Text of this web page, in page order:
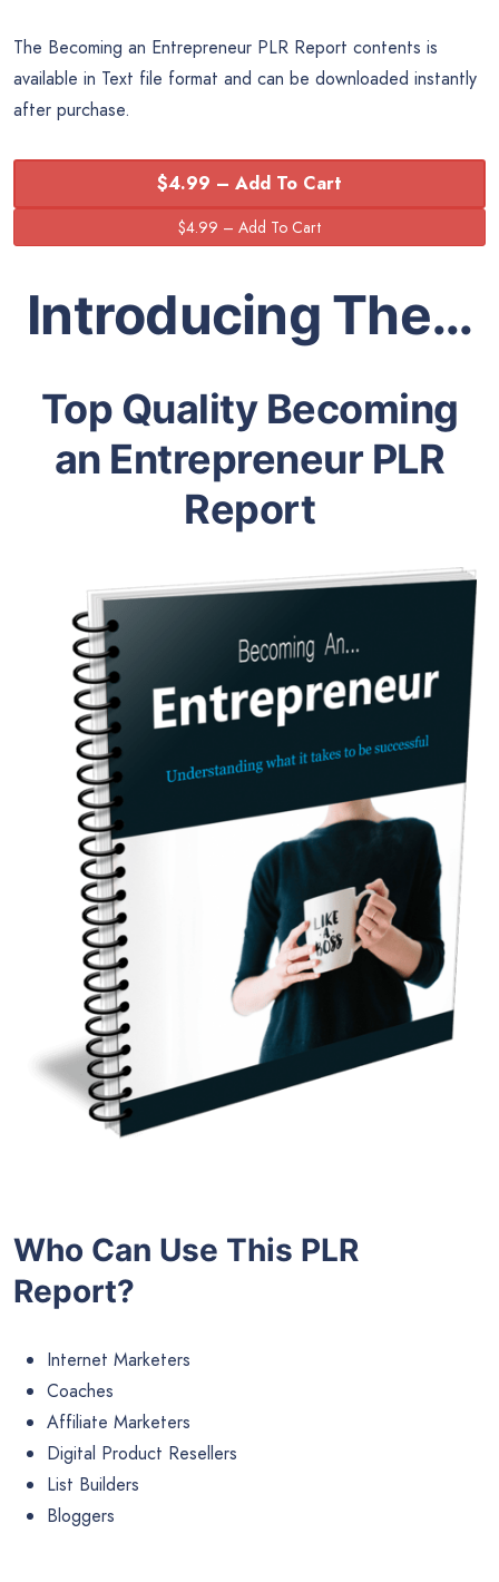
The Becoming an Entrepreneur PLR Report contents is
available in Text file format and can be downloaded instantly
after purchase.
$4.99 – Add To Cart
Introducing The…
Top Quality Becoming
an Entrepreneur PLR
Report
Who Can Use This PLR
Report?
Internet Marketers
Coaches
Affiliate Marketers
Digital Product Resellers
List Builders
Bloggers